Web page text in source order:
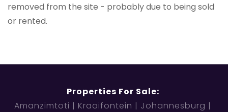
removed from the site - probably due to being sold
or rented.
Properties For Sale:
Amanzimtoti
Kraaifontein
Johannesburg